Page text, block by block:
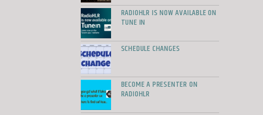
RADIOHLR IS NOW AVAILABLE ON
TUNE IN
SCHEDULE CHANGES
BECOME A PRESENTER ON
RADIOHLR